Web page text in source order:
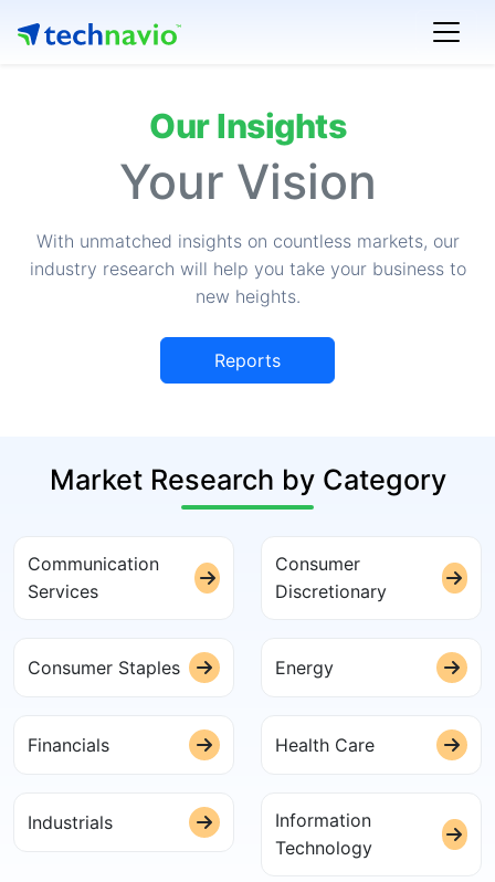
Our Insights
Your Vision
With unmatched insights on countless markets, our
industry research will help you take your business to
new heights.
Reports
Market Research by Category
Communication
Services
Consumer
Discretionary
Consumer Staples Energy
Financials Health Care
Industrials
Information
Technology